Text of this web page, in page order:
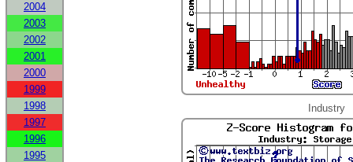
2004
2003
2002
2001
2000
1999
1998
1997
1996
1995
Industry